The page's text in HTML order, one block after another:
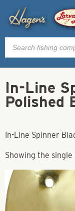
Products
search
In-Line
Polished
In-Line Spinner
Showing the